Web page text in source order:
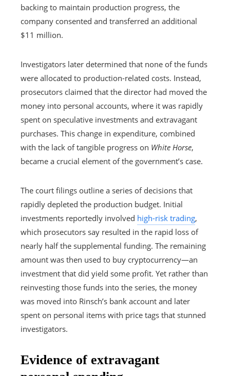
backing to maintain production progress, the
company consented and transferred an additional
$11 million.
Investigators later determined that none of the funds
were allocated to production-related costs. Instead,
prosecutors claimed that the director had moved the
money into personal accounts, where it was rapidly
spent on speculative investments and extravagant
purchases. This change in expenditure, combined
with the lack of tangible progress on White Horse,
became a crucial element of the government’s case.
The court filings outline a series of decisions that
rapidly depleted the production budget. Initial
investments reportedly involved high-risk trading,
which prosecutors say resulted in the rapid loss of
nearly half the supplemental funding. The remaining
amount was then used to buy cryptocurrency—an
investment that did yield some profit. Yet rather than
reinvesting those funds into the series, the money
was moved into Rinsch’s bank account and later
spent on personal items with price tags that stunned
investigators.
Evidence of extravagant